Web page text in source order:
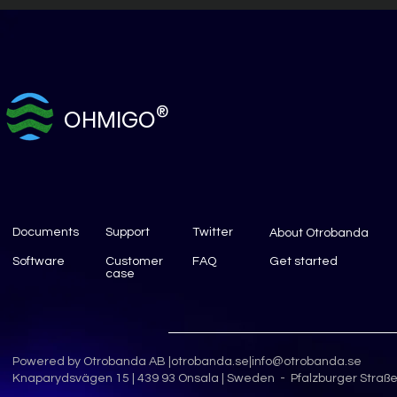
OHMIGO®
Documents Support Twitter About Otrobanda
Software
Customer
case
FAQ Get started
Powered by Otrobanda AB | otrobanda.se info@otrobanda.se
Knaparydsvägen 15 | 439 93 Onsala | Sweden - Pfalzburger